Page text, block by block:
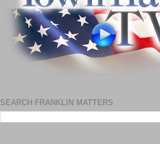
SEARCH FRANKLIN MATTERS